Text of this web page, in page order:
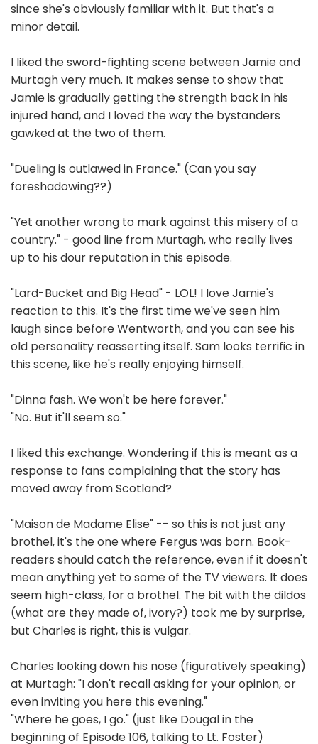
since she's obviously familiar with it. But that's a
minor detail.
I liked the sword-fighting scene between Jamie and
Murtagh very much. It makes sense to show that
Jamie is gradually getting the strength back in his
injured hand, and I loved the way the bystanders
gawked at the two of them.
"Dueling is outlawed in France." (Can you say
foreshadowing??)
"Yet another wrong to mark against this misery of a
country." - good line from Murtagh, who really lives
up to his dour reputation in this episode.
"Lard-Bucket and Big Head" - LOL! I love Jamie's
reaction to this. It's the first time we've seen him
laugh since before Wentworth, and you can see his
old personality reasserting itself. Sam looks terrific in
this scene, like he's really enjoying himself.
"Dinna fash. We won't be here forever."
"No. But it'll seem so."
I liked this exchange. Wondering if this is meant as a
response to fans complaining that the story has
moved away from Scotland?
"Maison de Madame Elise" -- so this is not just any
brothel, it's the one where Fergus was born. Book-
readers should catch the reference, even if it doesn't
mean anything yet to some of the TV viewers. It does
seem high-class, for a brothel. The bit with the dildos
(what are they made of, ivory?) took me by surprise,
but Charles is right, this is vulgar.
Charles looking down his nose (figuratively speaking)
at Murtagh: "I don't recall asking for your opinion, or
even inviting you here this evening."
"Where he goes, I go." (just like Dougal in the
beginning of Episode 106, talking to Lt. Foster)